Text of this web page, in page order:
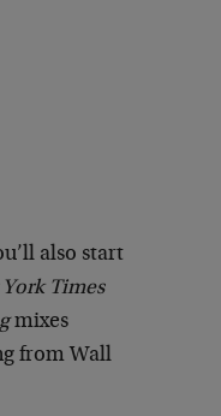
also start
Times
mixes
from Wall